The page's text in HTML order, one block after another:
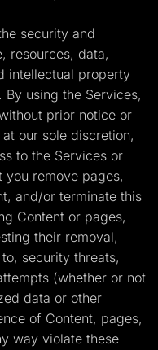
security and
resources, data,
intellectual property
By using the Services,
prior notice or
our sole discretion,
to the Services or
you remove pages,
and/or terminate this
Content or pages,
their removal,
security threats,
(whether or not
data or other
of Content, pages,
way violate these